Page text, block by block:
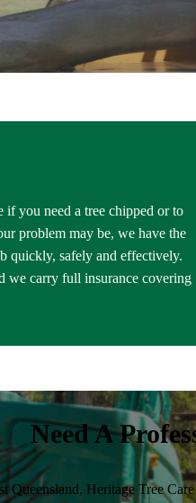
if you need a tree chipped or to
problem may be, we have the
quickly, safely and effectively.
we carry full insurance covering
Need A
Queensland, Heritage Tree